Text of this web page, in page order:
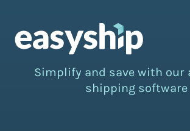
Simplify and save with our
shipping software